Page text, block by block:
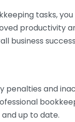
tasks,
productivity
business
penalties and
up to date.